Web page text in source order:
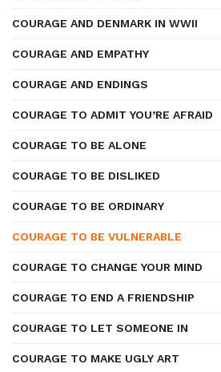
COURAGE AND DENMARK IN WWII
COURAGE AND EMPATHY
COURAGE AND ENDINGS
COURAGE TO ADMIT YOU’RE AFRAID
COURAGE TO BE ALONE
COURAGE TO BE DISLIKED
COURAGE TO BE ORDINARY
COURAGE TO BE VULNERABLE
COURAGE TO CHANGE YOUR MIND
COURAGE TO END A FRIENDSHIP
COURAGE TO LET SOMEONE IN
COURAGE TO MAKE UGLY ART